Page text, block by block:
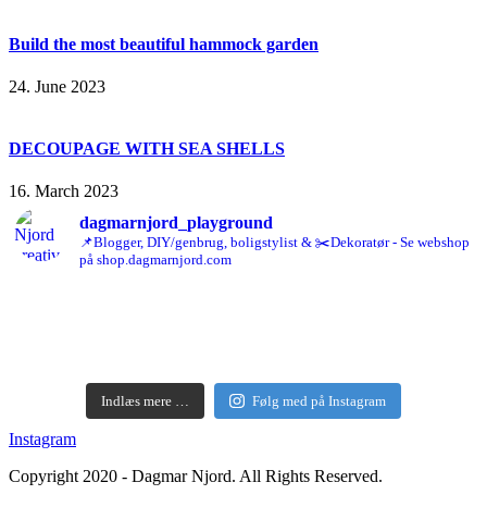
Build the most beautiful hammock garden
24. June 2023
DECOUPAGE WITH SEA SHELLS
16. March 2023
dagmarnjord_playground
📌Blogger, DIY/genbrug, boligstylist & ✂️Dekoratør - Se webshop
på shop.dagmarnjord.com
Indlæs mere … Følg med på Instagram
Instagram
Copyright 2020 - Dagmar Njord. All Rights Reserved.